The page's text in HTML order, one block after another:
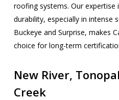
roofing systems. Our expertise
durability, especially in intense
Buckeye and Surprise, makes
choice for long-term
New River,
Creek